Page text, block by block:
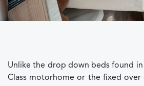
Unlike the drop down beds found in
Class motorhome or the fixed over